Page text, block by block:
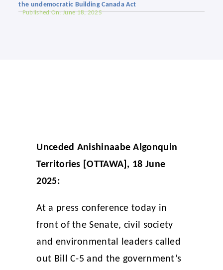
the undemocratic Building Canada Act
Published On: June 18, 2025
Unceded Anishinaabe Algonquin
Territories [OTTAWA], 18 June
2025:
At a press conference today in
front of the Senate, civil society
and environmental leaders called
out Bill C-5 and the government’s